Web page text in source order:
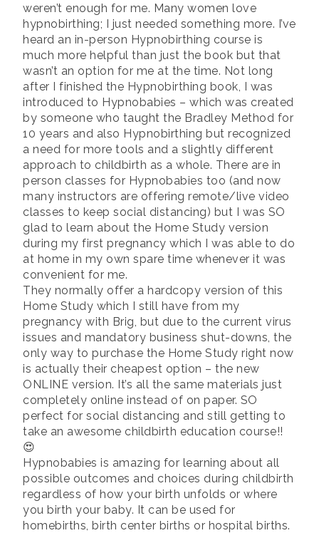
weren’t enough for me. Many women love
hypnobirthing; I just needed something more. I’ve
heard an in-person Hypnobirthing course is
much more helpful than just the book but that
wasn’t an option for me at the time. Not long
after I finished the Hypnobirthing book, I was
introduced to Hypnobabies – which was created
by someone who taught the Bradley Method for
10 years and also Hypnobirthing but recognized
a need for more tools and a slightly different
approach to childbirth as a whole. There are in
person classes for Hypnobabies too (and now
many instructors are offering remote/live video
classes to keep social distancing) but I was SO
glad to learn about the Home Study version
during my first pregnancy which I was able to do
at home in my own spare time whenever it was
convenient for me.
They normally offer a hardcopy version of this
Home Study which I still have from my
pregnancy with Brig, but due to the current virus
issues and mandatory business shut-downs, the
only way to purchase the Home Study right now
is actually their cheapest option – the new
ONLINE version. It’s all the same materials just
completely online instead of on paper. SO
perfect for social distancing and still getting to
take an awesome childbirth education course!!
😍
Hypnobabies is amazing for learning about all
possible outcomes and choices during childbirth
regardless of how your birth unfolds or where
you birth your baby. It can be used for
homebirths, birth center births or hospital births.